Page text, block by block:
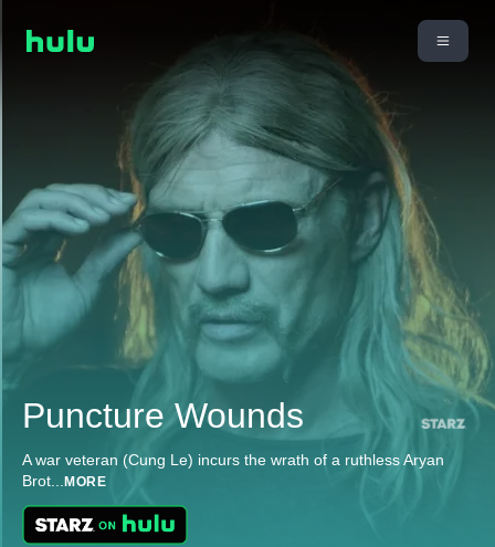
Puncture Wounds
A war veteran (Cung Le) incurs the wrath of a ruthless Aryan
Brot... MORE